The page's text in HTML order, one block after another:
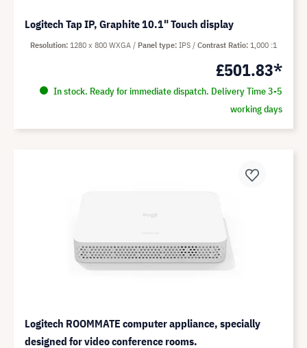
Logitech Tap IP, Graphite 10.1" Touch display
£501.83*
In stock. Ready for immediate dispatch. Delivery Time 3-5
working days
Resolution 1280 x 800 WXGA Panel type IPS Contrast Ratio 1,000 :1
Logitech ROOMMATE computer appliance, specially
designed for video conference rooms.